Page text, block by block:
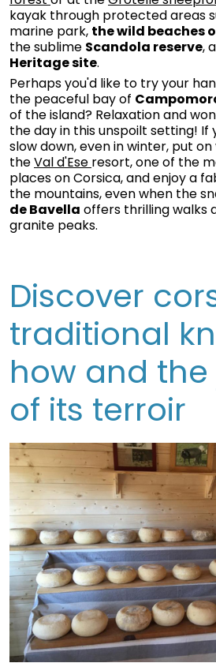
kayak through protected areas
marine park, the wild beaches
the sublime Scandola reserve, a
Heritage site.
Perhaps you'd like to try your
the peaceful bay of
of the island? Relaxation and
the day in this unspoilt setting! If
slow down, even in winter, put
theVal d'Ese resort, one of the
places on Corsica, and enjoy a
the mountains, even when the
de Bavella offers thrilling walks
granite peaks.
Discover
traditional
how and the
of its terroir